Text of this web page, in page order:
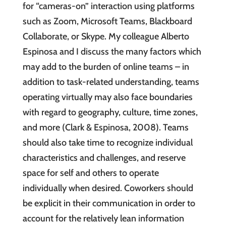
for “cameras-on” interaction using platforms
such as Zoom, Microsoft Teams, Blackboard
Collaborate, or Skype. My colleague Alberto
Espinosa and I discuss the many factors which
may add to the burden of online teams – in
addition to task-related understanding, teams
operating virtually may also face boundaries
with regard to geography, culture, time zones,
and more (Clark & Espinosa, 2008). Teams
should also take time to recognize individual
characteristics and challenges, and reserve
space for self and others to operate
individually when desired. Coworkers should
be explicit in their communication in order to
account for the relatively lean information